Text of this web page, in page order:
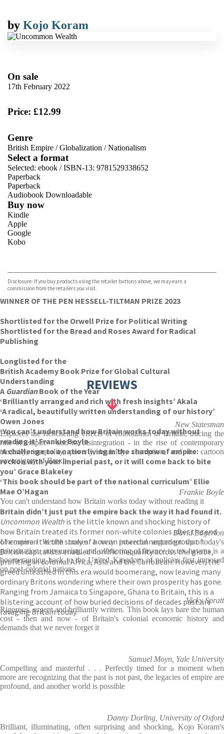
by Kojo Koram
On sale
17th February 2022
Price: £12.99
Genre
British Empire /Globalization /Nationalism
Select a format
Selected: ebook / ISBN-13: 9781529338652
Paperback
Paperback
Audiobook Downloadable
Buy now
Kindle
Apple
Google
Kobo
Disclosure: If you buy products using the retailer buttons above, we may earn a
commission from the retailers you visit.
WINNER OF THE PEN HESSELL-TILTMAN PRIZE 2023
Shortlisted for the Orwell Prize for Political Writing
Shortlisted for the Bread and Roses Award for Radical
Publishing
Longlisted for the
British Academy Book Prize for Global Cultural
Understanding
A GuardianBook of the Year
‘Brilliantly arranged and rich with fresh insights’ Akala
‘A radical, beautifully written understanding of our history’
Owen Jones
‘You can’t understand how Britain works today without
reading it’ Frankie Boyle
‘A challenge to a nation living in the shadow of empire:
reckon with your imperial past, or it will come back to bite
you’ Grace Blakeley
‘This book should be part of the national curriculum’ Ellie
Mae O’Hagan
Britain didn’t just put the empire back the way it had found it.
Uncommon Wealth is the little known and shocking history of
how Britain treated its former non-white colonies after the end
of empire. It is the story of how an interconnected group of
British capitalists enabled horrific inequality across the globe,
profiting in colonial Africa, Asia and the Caribbean. However, the
greed unleashed in this era would boomerang, now leaving many
ordinary Britons wondering where their own prosperity has gone.
Ranging from Jamaica to Singapore, Ghana to Britain, this is a
blistering account of how buried decisions of decades past are
ravaging Britain today.
REVIEWS
New Statesman
Explores the ricocheting effects of colonialism in Britain, tracing the
role of empire - and its disintegration - in the rise of contemporary
austerity, inequality, poverty, brutality, corruption, and the cartoon
sovereignty of Brexit
Frankie Boyle
You can't understand how Britain works today without reading it
David Edgerton
Uncommon Wealthmakes a very powerful argument that today's
privatization, outsourcing, and offshoring of finance to tax havens is a
boomeranging back to the United Kingdom of policies first imposed
on post-colonial nations
Vicky Spratt
Rigorous, urgent and brilliantly written. This book lays bare the human
cost - then and now - of Britain's colonial economic history and
demands that we never forget it
Samuel Moyn, Yale University
Compelling and masterful . . . Perfectly timed for a moment when
more are recognizing that the past is not past, the legacies of empire are
profound, and another world is possible
Danny Dorling, University of Oxford
Brilliant, illuminating, often surprising and shocking, Kojo Koram's